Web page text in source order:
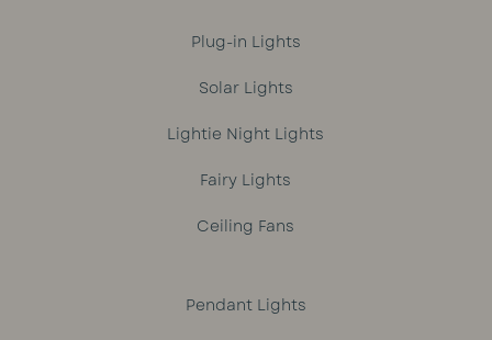
Plug-in Lights
Solar Lights
Lightie Night Lights
Fairy Lights
Ceiling Fans
Pendant Lights